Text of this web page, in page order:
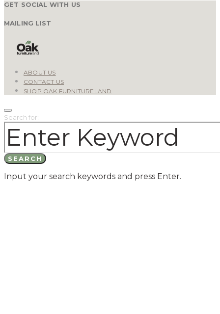
GET SOCIAL WITH US
MAILING LIST
ABOUT US
CONTACT US
SHOP OAK FURNITURELAND
Search for:
SEARCH
Input your search keywords and press Enter.